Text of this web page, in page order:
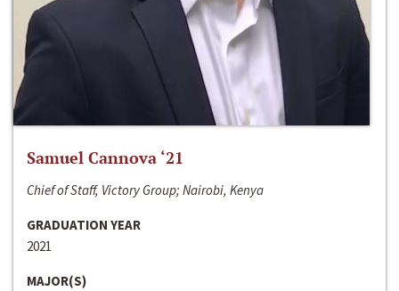
Samuel Cannova ‘21
Chief of Staff, Victory Group; Nairobi, Kenya
GRADUATION YEAR
2021
MAJOR(S)